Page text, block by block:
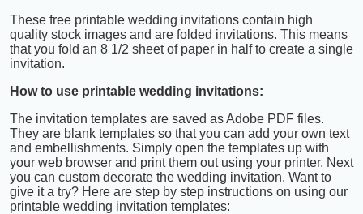
These free printable wedding invitations contain high
quality stock images and are folded invitations. This means
that you fold an 8 1/2 sheet of paper in half to create a single
invitation.
How to use printable wedding invitations:
The invitation templates are saved as Adobe PDF files.
They are blank templates so that you can add your own text
and embellishments. Simply open the templates up with
your web browser and print them out using your printer. Next
you can custom decorate the wedding invitation. Want to
give it a try? Here are step by step instructions on using our
printable wedding invitation templates: